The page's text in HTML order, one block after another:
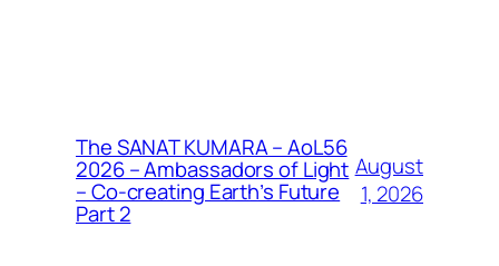
The SANAT KUMARA – AoL56
2026 – Ambassadors of Light
– Co-creating Earth’s Future
Part 2
August
1, 2026